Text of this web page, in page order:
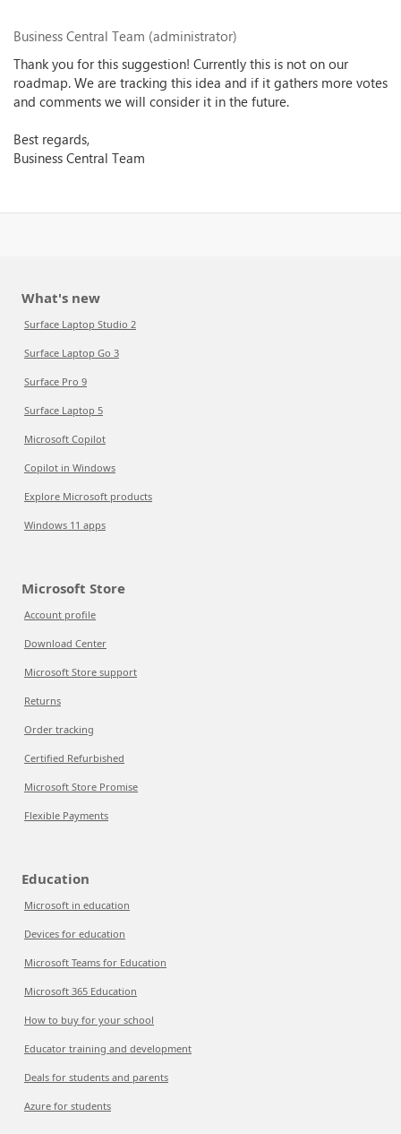
Business Central Team (administrator)
Thank you for this suggestion! Currently this is not on our
roadmap. We are tracking this idea and if it gathers more votes
and comments we will consider it in the future.
Best regards,
Business Central Team
What's new
Surface Laptop Studio 2
Surface Laptop Go 3
Surface Pro 9
Surface Laptop 5
Microsoft Copilot
Copilot in Windows
Explore Microsoft products
Windows 11 apps
Microsoft Store
Account profile
Download Center
Microsoft Store support
Returns
Order tracking
Certified Refurbished
Microsoft Store Promise
Flexible Payments
Education
Microsoft in education
Devices for education
Microsoft Teams for Education
Microsoft 365 Education
How to buy for your school
Educator training and development
Deals for students and parents
Azure for students